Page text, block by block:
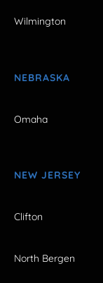
Wilmington
NEBRASKA
Omaha
NEW JERSEY
Clifton
North Bergen